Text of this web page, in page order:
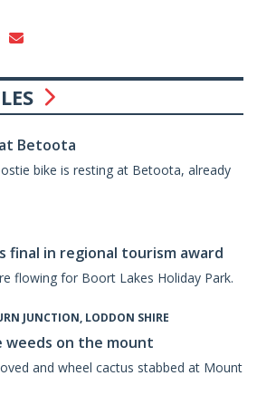
Betoota
bike is resting at Betoota, already
final in regional tourism award
flowing for Boort Lakes Holiday Park.
JUNCTION, LODDON SHIRE
weeds on the mount
and wheel cactus stabbed at Mount